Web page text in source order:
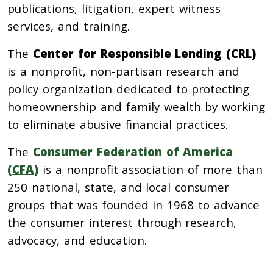
publications, litigation, expert witness
services, and training.
The Center for Responsible Lending (CRL)
is a nonprofit, non-partisan research and
policy organization dedicated to protecting
homeownership and family wealth by working
to eliminate abusive financial practices.
The Consumer Federation of America
(CFA) is a nonprofit association of more than
250 national, state, and local consumer
groups that was founded in 1968 to advance
the consumer interest through research,
advocacy, and education.